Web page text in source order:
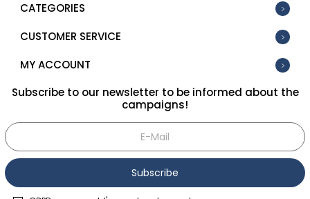
CATEGORIES
CUSTOMER SERVICE
MY ACCOUNT
Subscribe to our newsletter to be informed about the
campaigns!
Subscribe